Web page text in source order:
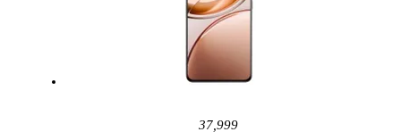
37,999